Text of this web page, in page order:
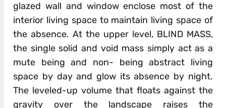
glazed wall and window enclose most of the
interior living space to maintain living space of
the absence. At the upper level, BLIND MASS,
the single solid and void mass simply act as a
mute being and non- being abstract living
space by day and glow its absence by night.
The leveled-up volume that floats against the
gravity over the landscape raises the